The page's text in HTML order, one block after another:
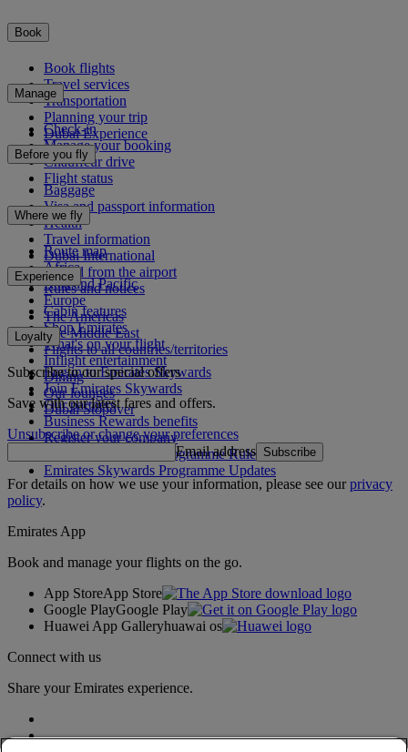
Book
Book flights
Travel services
Transportation
Planning your trip
Dubai Experience
Manage
Check-in
Manage your booking
Chauffeur drive
Flight status
Before you fly
Baggage
Visa and passport information
Health
Travel information
Dubai International
To and from the airport
Rules and notices
Where we fly
Route map
Africa
Asia and Pacific
Europe
The Americas
The Middle East
Flights to all countries/territories
Experience
Cabin features
Shop Emirates
What's on your flight
Inflight entertainment
Dining
Our lounges
Dubai Stopover
Loyalty
Log in to Emirates Skywards
Join Emirates Skywards
Our partners
Business Rewards benefits
Register your company
Emirates Skywards Programme Rules
Emirates Skywards Programme Updates
Subscribe to our special offers
Save with our latest fares and offers.
Unsubscribe or change your preferences
Email address Subscribe
For details on how we use your information, please see ourprivacy
policy.
Emirates App
Book and manage your flights on the go.
App StoreApp Store
Google PlayGoogle Play
Huawei App Galleryhuawai os
Connect with us
Share your Emirates experience.